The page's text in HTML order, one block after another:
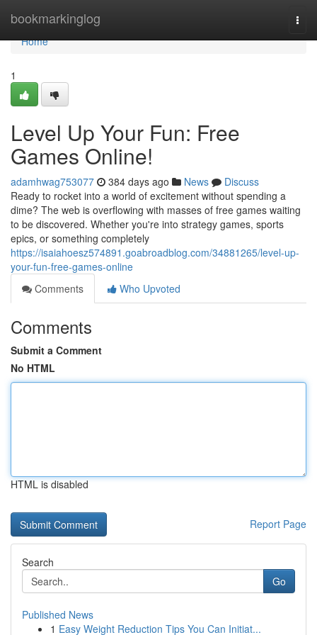
bookmarkinglog
Home
Home
1
Level Up Your Fun: Free
Games Online!
adamhwag753077 384 days ago News
Discuss
Ready to rocket into a world of excitement without spending a
dime? The web is overflowing with masses of free games waiting
to be discovered. Whether you're into strategy games, sports
epics, or something completely
https://isaiahoesz574891.goabroadblog.com/34881265/level-up-
your-fun-free-games-online
Comments
Who Upvoted
Comments
Submit a Comment
No HTML
HTML is disabled
Report Page
Search
Go
Published News
1 Easy Weight Reduction Tips You Can Initiat...